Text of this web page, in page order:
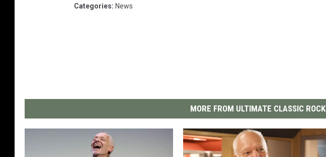
Categories: News
MORE FROM ULTIMATE CLASSIC ROCK